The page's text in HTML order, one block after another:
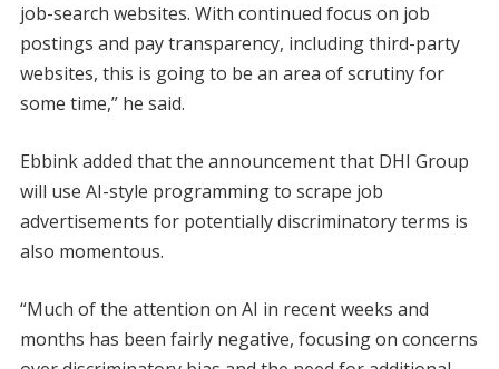
job-search websites. With continued focus on job
postings and pay transparency, including third-party
websites, this is going to be an area of scrutiny for
some time,” he said.
Ebbink added that the announcement that DHI Group
will use AI-style programming to scrape job
advertisements for potentially discriminatory terms is
also momentous.
“Much of the attention on AI in recent weeks and
months has been fairly negative, focusing on concerns